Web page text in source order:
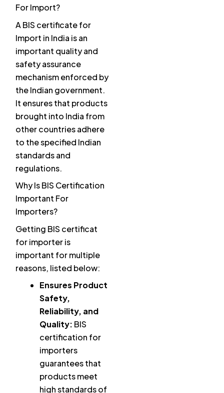
For Import?
A BIS certificate for
Import in India is an
important quality and
safety assurance
mechanism enforced by
the Indian government.
It ensures that products
brought into India from
other countries adhere
to the specified Indian
standards and
regulations.
Why Is BIS Certification
Important For
Importers?
Getting BIS certificat
for importer is
important for multiple
reasons, listed below:
Ensures Product
Safety,
Reliability, and
Quality: BIS
certification for
importers
guarantees that
products meet
high standards of